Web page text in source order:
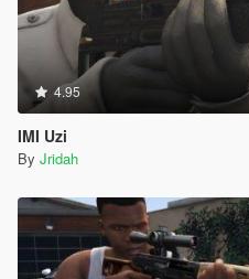
4.95
IMI Uzi
By Jridah